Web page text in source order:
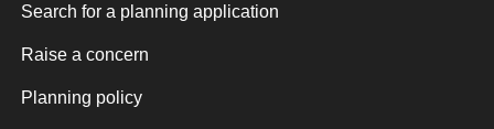
Search for a planning application
Raise a concern
Planning policy